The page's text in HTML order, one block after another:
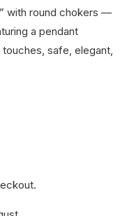
with round chokers —
a pendant
safe, elegant,